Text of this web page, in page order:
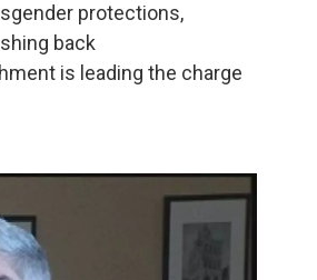
protections,
back
is leading the charge